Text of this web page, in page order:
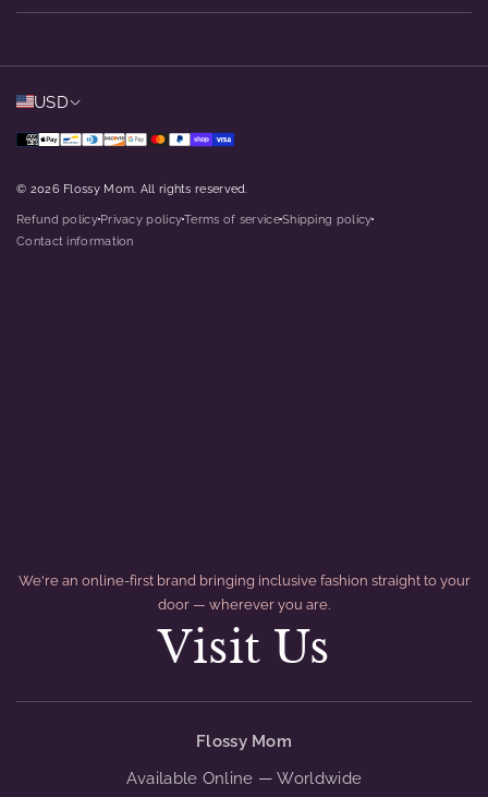
USD
© 2026 Flossy Mom. All rights reserved.
Refund policy
dot
Privacy policy
dot
Terms of service
dot
Shipping policy
Contact information
We're an online-first brand bringing inclusive fashion straight to your
door — wherever you are.
Visit Us
Flossy Mom
Available Online — Worldwide